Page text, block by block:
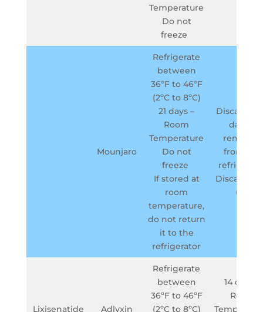
Temperature
Do not
freeze
Mounjaro
Refrigerate
between
36ºF to 46ºF
(2ºC to 8ºC)
21 days –
Room
Temperature
Do not
freeze
If stored at
room
temperature,
do not return
it to the
refrigerator
Discard in
days if
removed
from the
Discard
use
Lixisenatide Adlyxin
Refrigerate
between
36ºF to 46ºF
(2ºC to 8ºC)
14 days –
Room